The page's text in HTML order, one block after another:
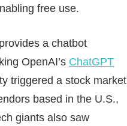
free use.
a chatbot
OpenAI’s ChatGPT
triggered a stock market
based in the U.S.,
giants also saw